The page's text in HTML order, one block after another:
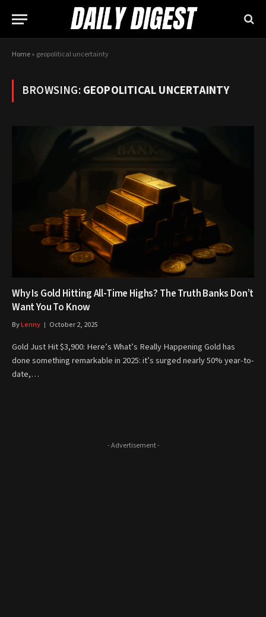
Home» geopolitical uncertainty
BROWSING:GEOPOLITICAL UNCERTAINTY
Why Is Gold Hitting All-Time Highs? The Truth Banks Don’t
Want You To Know
ByLenny October 2, 2025
Gold Just Hit $3,900: Here’s What’s Really Happening Gold has
done something remarkable in 2025: it’s surged nearly 50% year-to-
date,…
- Advertisement -